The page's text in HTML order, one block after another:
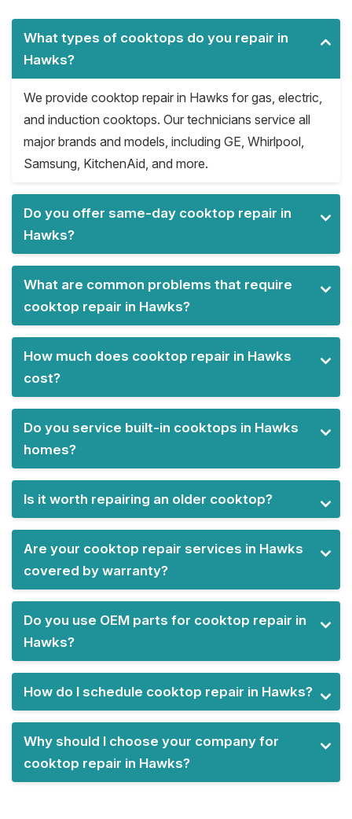
What types of cooktops do you repair in
Hawks?
We provide cooktop repair in Hawks for gas, electric,
and induction cooktops. Our technicians service all
major brands and models, including GE, Whirlpool,
Samsung, KitchenAid, and more.
Do you offer same-day cooktop repair in
Hawks?
What are common problems that require
cooktop repair in Hawks?
How much does cooktop repair in Hawks
cost?
Do you service built-in cooktops in Hawks
homes?
Is it worth repairing an older cooktop?
Are your cooktop repair services in Hawks
covered by warranty?
Do you use OEM parts for cooktop repair in
Hawks?
How do I schedule cooktop repair in Hawks?
Why should I choose your company for
cooktop repair in Hawks?